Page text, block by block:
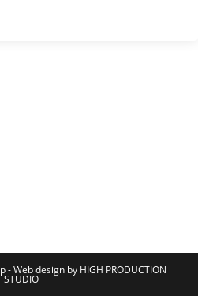
Web design by HIGH PRODUCTION
STUDIO